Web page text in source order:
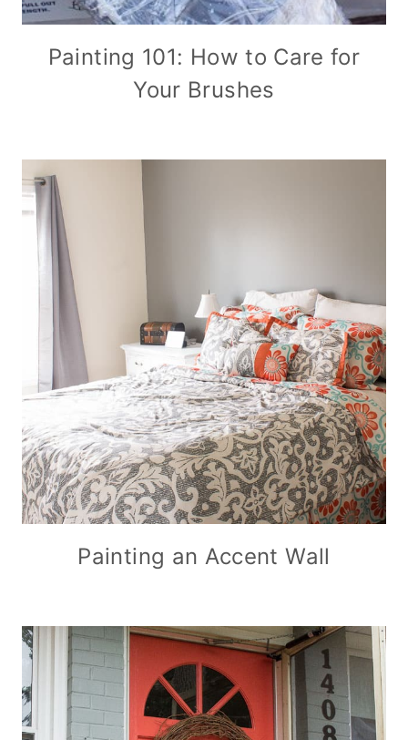
Painting 101: How to Care for
Your Brushes
Painting an Accent Wall